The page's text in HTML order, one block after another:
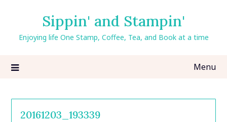
content
Sippin' and Stampin'
Enjoying life One Stamp, Coffee, Tea, and Book at a time
Menu
20161203_193339